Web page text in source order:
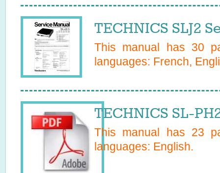
TECHNICS SLJ2
This manual has 30
languages: French,
TECHNICS SL-
This manual has 23
languages: English.